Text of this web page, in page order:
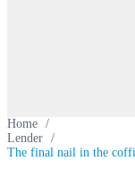
Home /
Lender /
The final nail in the